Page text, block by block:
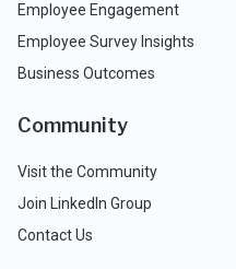
Employee Engagement
Employee Survey Insights
Business Outcomes
Community
Visit the Community
Join LinkedIn Group
Contact Us